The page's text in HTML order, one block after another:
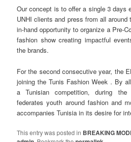
Our concept is to offer a single 3 days
UNHI clients and press from all
in-hand opportunity to organize a Pre-
fashion show creating impactful
the brands.
For the second consecutive year, the
joining the Tunis Fashion Week . By
a Tunisian competition, during
federates youth around fashion and
accompanies Tunisia in its desire for
This entry was posted in BREAKING